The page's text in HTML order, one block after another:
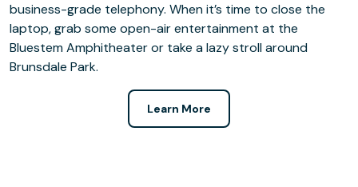
business-grade telephony. When it’s time to close the
laptop, grab some open-air entertainment at the
Bluestem Amphitheater or take a lazy stroll around
Brunsdale Park.
Learn More